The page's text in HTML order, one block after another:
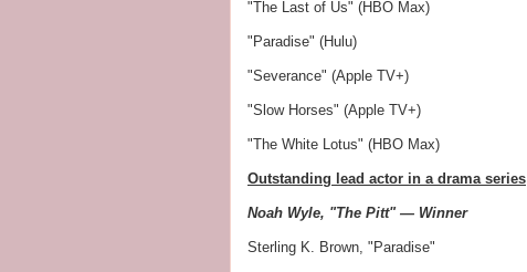
"The Last of Us" (HBO Max)
"Paradise" (Hulu)
"Severance" (Apple TV+)
"Slow Horses" (Apple TV+)
"The White Lotus" (HBO Max)
Outstanding lead actor in a drama series
Noah Wyle, "The Pitt" — Winner
Sterling K. Brown, "Paradise"